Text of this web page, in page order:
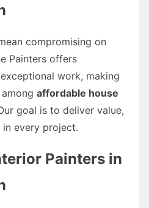
compromising on
Painters offers
work, making
affordable house
goal is to deliver value,
every project.
Painters in